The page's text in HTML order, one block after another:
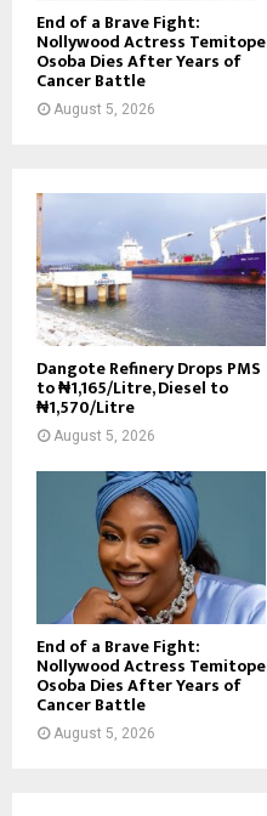
End of a Brave Fight:
Nollywood Actress Temitope
Osoba Dies After Years of
Cancer Battle
August 5, 2026
Dangote Refinery Drops PMS
to ₦1,165/Litre, Diesel to
₦1,570/Litre
August 5, 2026
End of a Brave Fight:
Nollywood Actress Temitope
Osoba Dies After Years of
Cancer Battle
August 5, 2026